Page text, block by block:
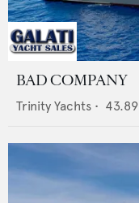
BAD COMPANY
Trinity Yachts • 43.89